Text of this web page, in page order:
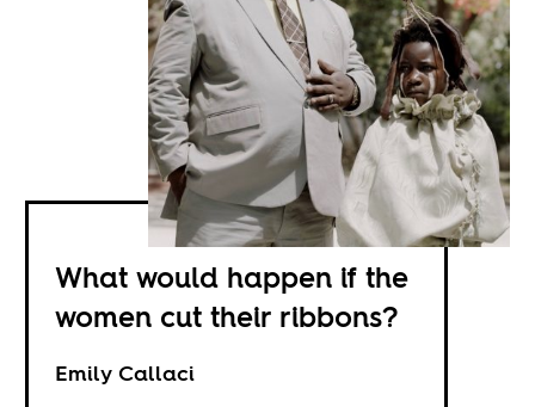
What would happen if the
women cut their ribbons?
Emily Callaci